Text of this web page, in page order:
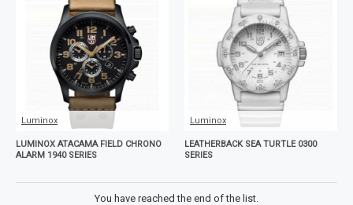
Luminox
LUMINOX ATACAMA FIELD CHRONO
ALARM 1940 SERIES
Luminox
LEATHERBACK SEA TURTLE 0300
SERIES
You have reached the end of the list.